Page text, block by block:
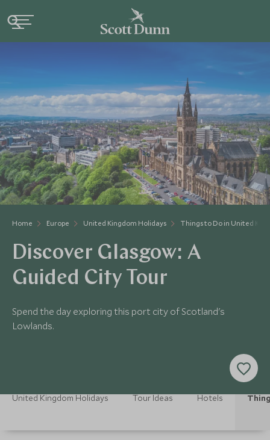
Home Europe United Kingdom Holidays Things to Do in United
Discover Glasgow: A
Guided City Tour
Spend the day exploring this port city of Scotland's
Lowlands.
United Kingdom Holidays Tour Ideas Hotels